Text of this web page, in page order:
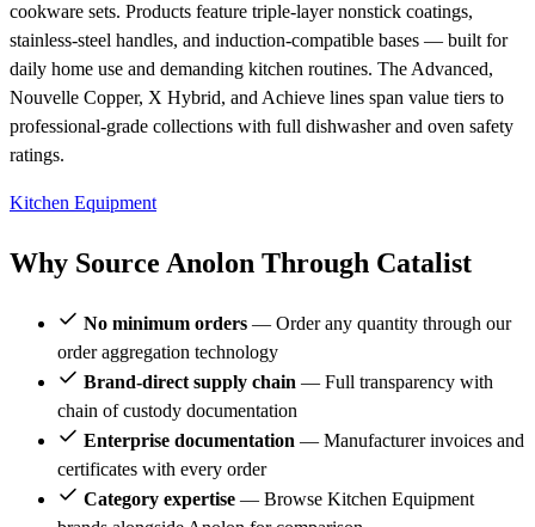
cookware sets. Products feature triple-layer nonstick coatings,
stainless-steel handles, and induction-compatible bases — built for
daily home use and demanding kitchen routines. The Advanced,
Nouvelle Copper, X Hybrid, and Achieve lines span value tiers to
professional-grade collections with full dishwasher and oven safety
ratings.
Kitchen Equipment
Why Source Anolon Through Catalist
No minimum orders — Order any quantity through our
order aggregation technology
Brand-direct supply chain — Full transparency with
chain of custody documentation
Enterprise documentation — Manufacturer invoices and
certificates with every order
Category expertise — Browse Kitchen Equipment